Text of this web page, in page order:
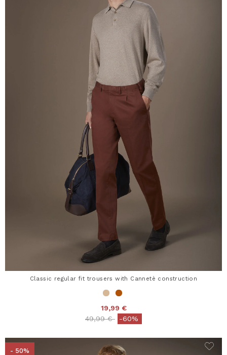
Classic regular fit trousers with Cannetè construction
19,99 €
Price reduced from
49,99 €to-60%
- 50%